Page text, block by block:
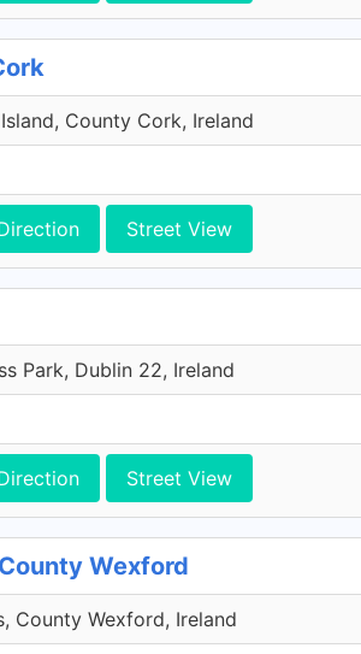
County Cork, Ireland
Street View
Park, Dublin 22, Ireland
Street View
Wexford
County Wexford, Ireland